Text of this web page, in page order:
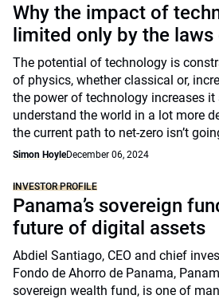
Why the impact of
limited only by the
The potential of technology is
of physics, whether classical or,
the power of technology increases
understand the world in a lot more
the current path to net-zero isn’t
Simon HoyleDecember 06, 2024
INVESTOR PROFILE
Panama’s sovereign
future of digital assets
Abdiel Santiago, CEO and chief
Fondo de Ahorro de Panama,
sovereign wealth fund, is one of